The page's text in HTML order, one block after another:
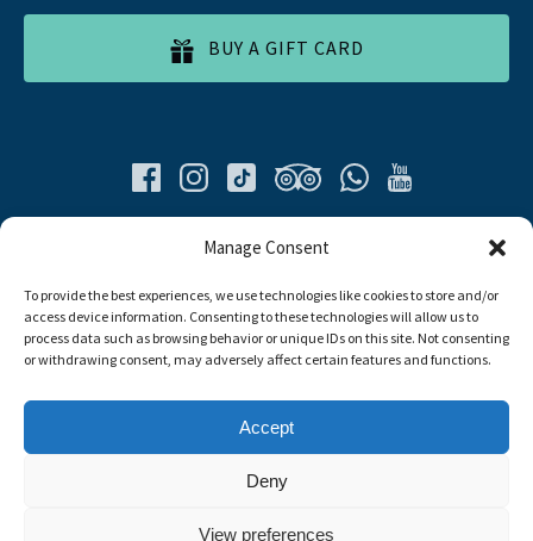
Manage Consent
To provide the best experiences, we use technologies like cookies to store and/or
access device information. Consenting to these technologies will allow us to
process data such as browsing behavior or unique IDs on this site. Not consenting
or withdrawing consent, may adversely affect certain features and functions.
Accept
Deny
View preferences
BUY A GIFT CARD
Quick List
Home
All Tours
Food Tours
Livro de Reclamações
Travel Agent